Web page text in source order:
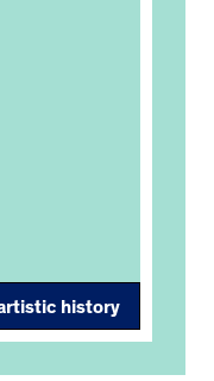
history